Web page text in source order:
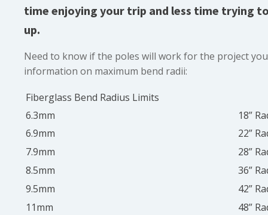
time enjoying your trip and less time trying
up.
Need to know if the poles will work for the project
information on maximum bend radii:
Fiberglass Bend Radius Limits
6.3mm
18”
6.9mm
22”
7.9mm
28”
8.5mm
36”
9.5mm
42”
11mm
48”